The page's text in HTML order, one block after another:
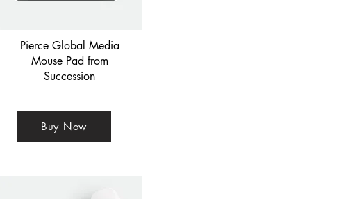
Pierce Global Media
Mouse Pad from
Succession
Buy Now